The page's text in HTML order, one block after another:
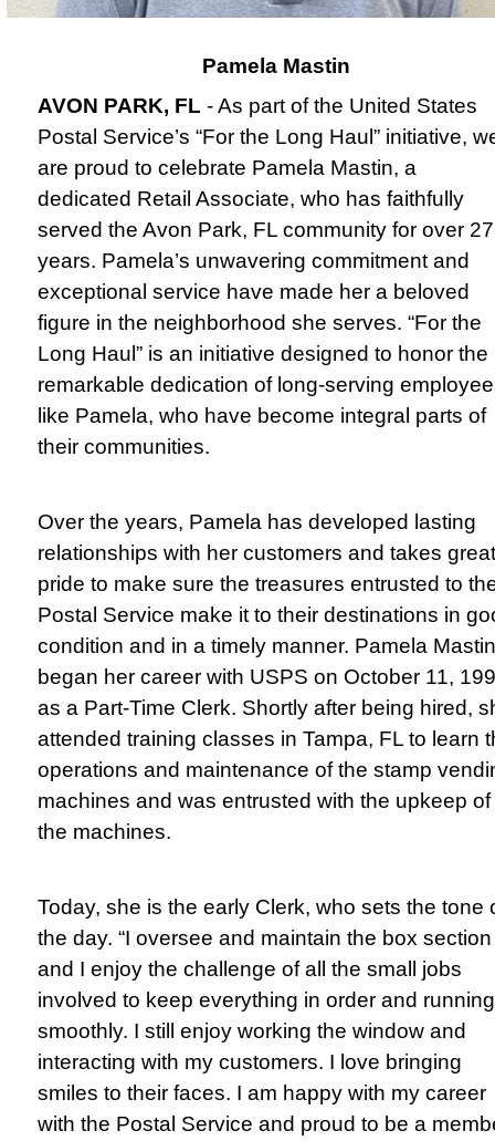
Pamela Mastin
AVON PARK, FL - As part of the United States
Postal Service’s “For the Long Haul” initiative,
are proud to celebrate Pamela Mastin, a
dedicated Retail Associate, who has faithfully
served the Avon Park, FL community for over 27
years. Pamela’s unwavering commitment and
exceptional service have made her a beloved
figure in the neighborhood she serves. “For the
Long Haul” is an initiative designed to honor the
remarkable dedication of long-serving
like Pamela, who have become integral parts of
their communities.
Over the years, Pamela has developed lasting
relationships with her customers and takes great
pride to make sure the treasures entrusted to
Postal Service make it to their destinations in
condition and in a timely manner. Pamela Mastin
began her career with USPS on October 11,
as a Part-Time Clerk. Shortly after being hired,
attended training classes in Tampa, FL to learn
operations and maintenance of the stamp
machines and was entrusted with the upkeep of
the machines.
Today, she is the early Clerk, who sets the tone
the day. “I oversee and maintain the box section
and I enjoy the challenge of all the small jobs
involved to keep everything in order and running
smoothly. I still enjoy working the window and
interacting with my customers. I love bringing
smiles to their faces. I am happy with my career
with the Postal Service and proud to be a